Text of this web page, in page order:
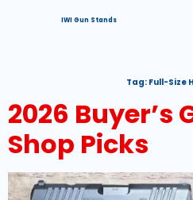
IWI Gun Stands
Tag: Full-Size
2026 Buyer’s
Shop Picks